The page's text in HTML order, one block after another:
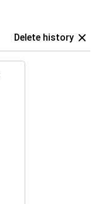
Delete history